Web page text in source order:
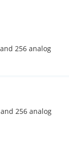
256 analog
256 analog